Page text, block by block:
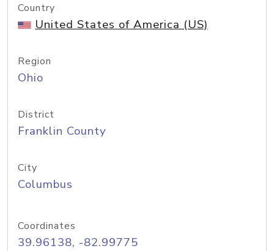
Country
United States of America (US)
Region
Ohio
District
Franklin County
City
Columbus
Coordinates
39.96138, -82.99775